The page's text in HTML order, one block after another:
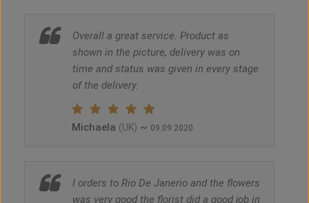
Overall a great service. Product as
shown in the picture, delivery was on
time and status was given in every stage
of the delivery.
Michaela (UK) ~ 09.09.2020
I orders to Rio De Janerio and the flowers
was very good the florist did a good job in